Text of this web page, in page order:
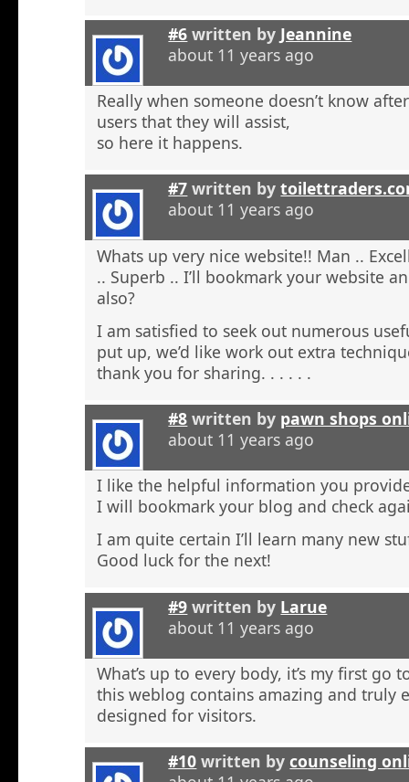
#6 written by Jeannine
about 11 years ago
Really when someone doesn’t know
users that they will assist,
so here it happens.
#7 written by
about 11 years ago
Whats up very nice website!! Man ..
.. Superb .. I’ll bookmark your website
also?
I am satisfied to seek out numerous
put up, we’d like work out extra
thank you for sharing. . . . . .
#8 written by pawn shops
about 11 years ago
I like the helpful information you
I will bookmark your blog and check
I am quite certain I’ll learn many new
Good luck for the next!
#9 written by Larue
about 11 years ago
What’s up to every body, it’s my first go
this weblog contains amazing and truly
designed for visitors.
#10 written bycounseling